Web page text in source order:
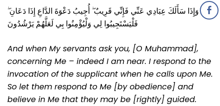
وَإِذَا سَأَلَكَ عِبَادِي عَنِّي فَإِنِّي قَرِيبٌ ۖ أُجِيبُ دَعْوَةَ الدَّاعِ إِذَا دَعَانِ ۖ
فَلْيَسْتَجِيبُوا لِي وَلْيُؤْمِنُوا بِي لَعَلَّهُمْ يَرْشُدُونَ
And when My servants ask you, [O Muhammad],
concerning Me – indeed I am near. I respond to the
invocation of the supplicant when he calls upon Me.
So let them respond to Me [by obedience] and
believe in Me that they may be [rightly] guided.